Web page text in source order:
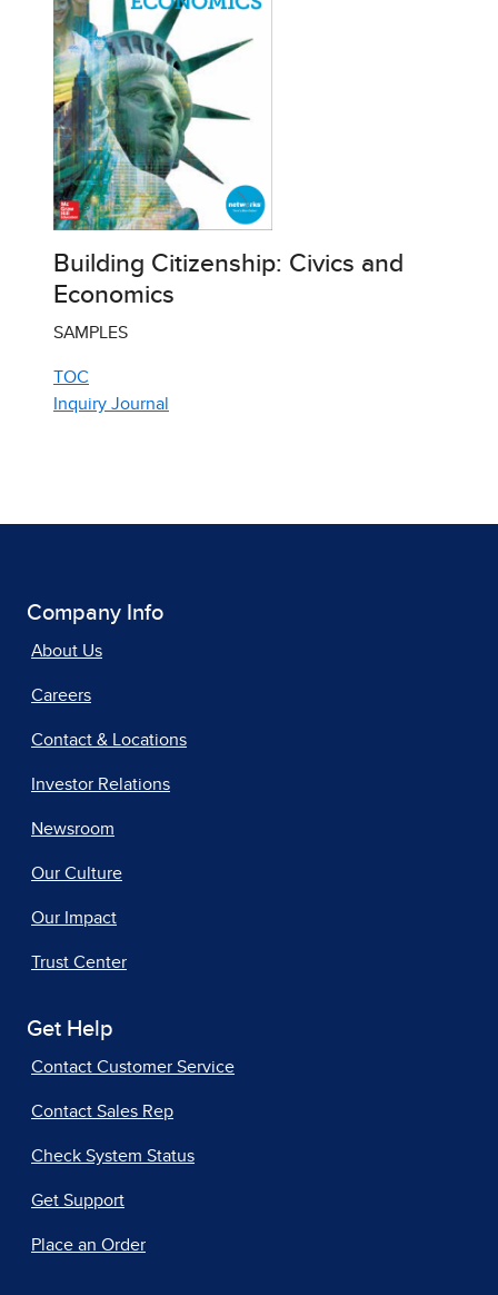
Building Citizenship: Civics and
Economics
SAMPLES
TOC
Inquiry Journal
Company Info
About Us
Careers
Contact & Locations
Investor Relations
Newsroom
Our Culture
Our Impact
Trust Center
Get Help
Contact Customer Service
Contact Sales Rep
Check System Status
Get Support
Place an Order